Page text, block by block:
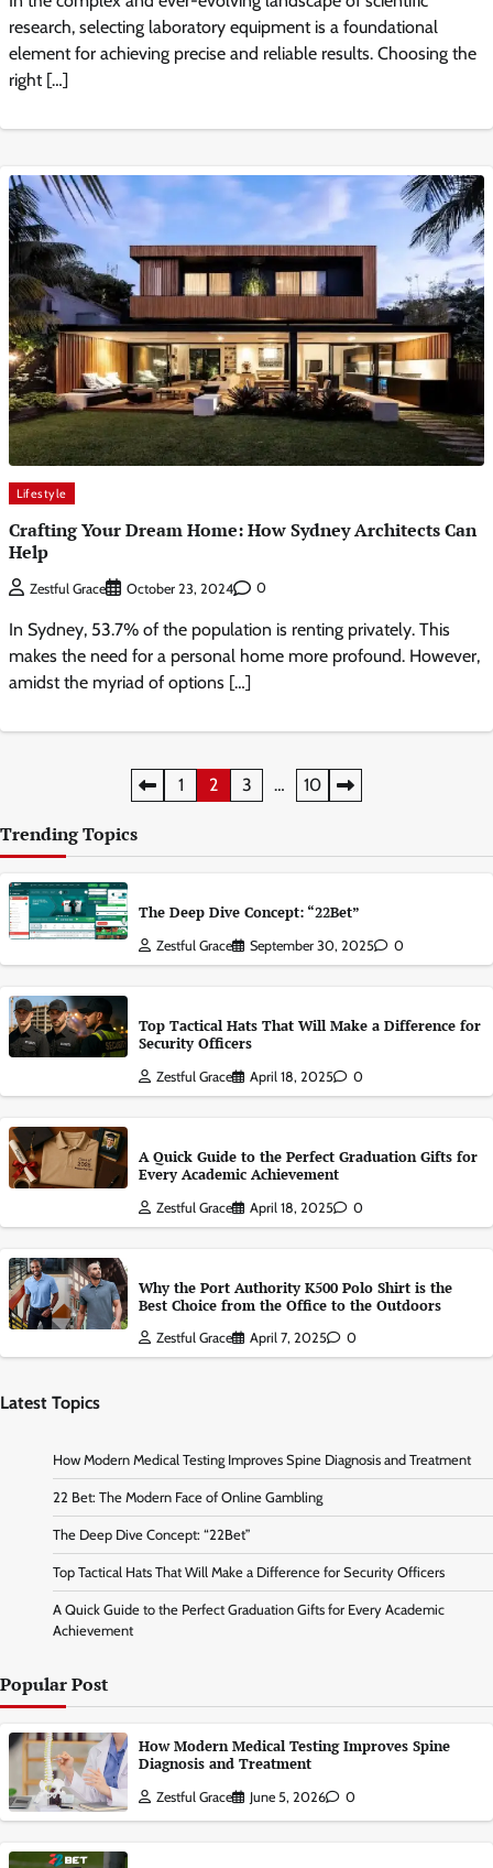
research, selecting laboratory equipment is a foundational
element for achieving precise and reliable results. Choosing the
right […]
Lifestyle
Crafting Your Dream Home: How Sydney Architects Can
Help
Zestful Grace October 23, 2024 0
In Sydney, 53.7% of the population is renting privately. This
makes the need for a personal home more profound. However,
amidst the myriad of options […]
pagination
1 2 3 … 10
Trending Topics
The Deep Dive Concept: “22Bet”
Zestful Grace September 30, 2025 0
Top Tactical Hats That Will Make a Difference for
Security Officers
Zestful Grace April 18, 2025 0
A Quick Guide to the Perfect Graduation Gifts for
Every Academic Achievement
Zestful Grace April 18, 2025 0
Why the Port Authority K500 Polo Shirt is the
Best Choice from the Office to the Outdoors
Zestful Grace April 7, 2025 0
Latest Topics
How Modern Medical Testing Improves Spine Diagnosis and Treatment
22 Bet: The Modern Face of Online Gambling
The Deep Dive Concept: “22Bet”
Top Tactical Hats That Will Make a Difference for Security Officers
A Quick Guide to the Perfect Graduation Gifts for Every Academic
Achievement
Popular Post
How Modern Medical Testing Improves Spine
Diagnosis and Treatment
Zestful Grace June 5, 2026 0